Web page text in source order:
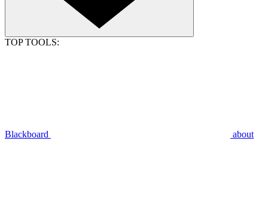
TOP TOOLS:
Blackboard about